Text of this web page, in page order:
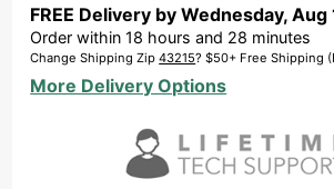
and 20W
Taps)
FREE Delivery byWednesday,Aug
Order within18 hours and 28 minutes
Change Shipping Zip43215? $50+ Free Shipping
More Delivery Options